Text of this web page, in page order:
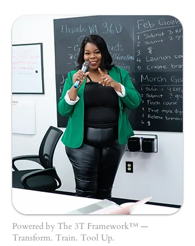
Powered by The 3T Framework™ —
Transform. Train. Tool Up.